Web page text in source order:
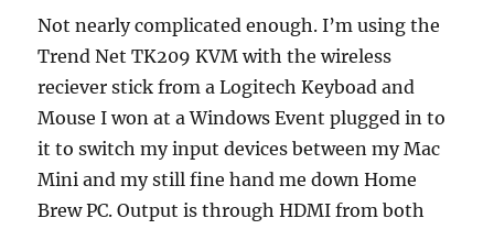
Not nearly complicated enough. I’m using the
Trend Net TK209 KVM with the wireless
reciever stick from a Logitech Keyboad and
Mouse I won at a Windows Event plugged in to
it to switch my input devices between my Mac
Mini and my still fine hand me down Home
Brew PC. Output is through HDMI from both